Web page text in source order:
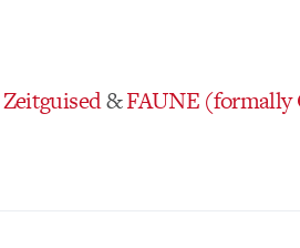
Zeitguised&FAUNE (formally